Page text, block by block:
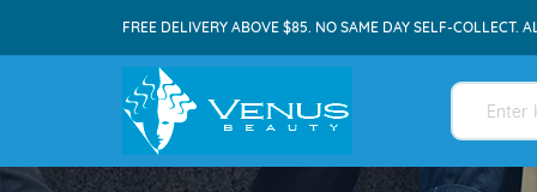
FREE DELIVERY ABOVE $85. NO SAME DAY SELF-COLLECT.